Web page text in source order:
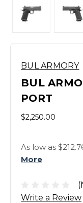
BUL ARMORY
BUL
PORT
$2,250.00
As low as
More
Write a Review